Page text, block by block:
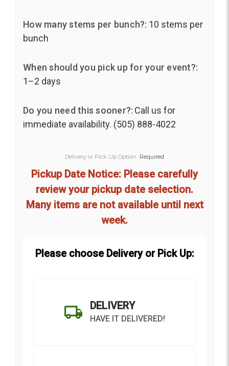
How many stems per bunch?: 10 stems per
bunch
When should you pick up for your event?:
1–2 days
Do you need this sooner?: Call us for
immediate availability. (505) 888-4022
Delivery or Pick Up Option: Required
Pickup Date Notice: Please carefully
review your pickup date selection.
Many items are not available until next
week.
Please choose Delivery or Pick Up:
DELIVERY
HAVE IT DELIVERED!